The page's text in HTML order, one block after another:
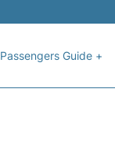
Passengers Guide +